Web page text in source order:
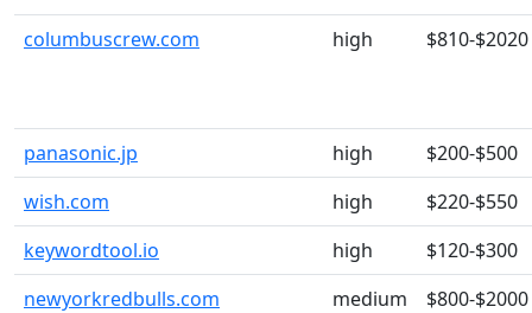
columbuscrew.com high $810-$2020
panasonic.jp high
$200-$500
wish.com
high
$220-$550
keywordtool.io
high
$120-$300
newyorkredbulls.com
medium $800-$2000